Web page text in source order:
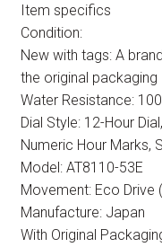
Item specifics
Condition:
New with tags: A
the original packaging
Water Resistance:
Dial Style: 12-Hour
Numeric Hour Marks,
Model: AT8110-53E
Movement: Eco Drive
Manufacture: Japan
With Original